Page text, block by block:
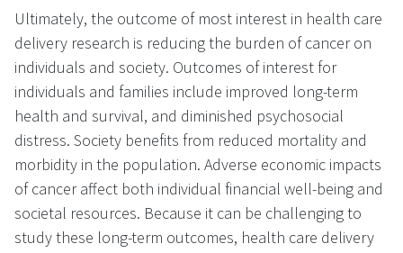
Ultimately, the outcome of most interest in health care
delivery research is reducing the burden of cancer on
individuals and society. Outcomes of interest for
individuals and families include improved long-term
health and survival, and diminished psychosocial
distress. Society benefits from reduced mortality and
morbidity in the population. Adverse economic impacts
of cancer affect both individual financial well-being and
societal resources. Because it can be challenging to
study these long-term outcomes, health care delivery